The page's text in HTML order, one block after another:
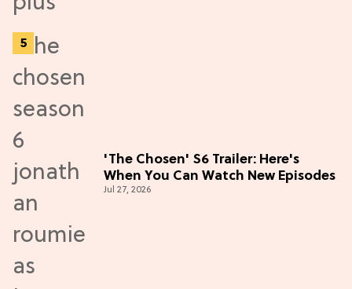
'The Chosen' S6 Trailer: Here's
When You Can Watch New Episodes
Jul 27, 2026